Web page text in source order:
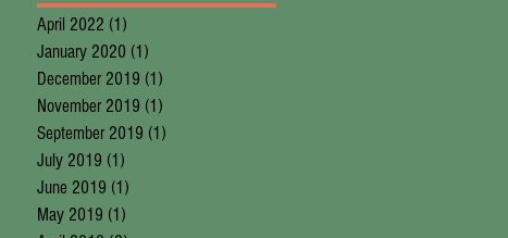
April 2022 (1)
January 2020 (1)
December 2019 (1)
November 2019 (1)
September 2019 (1)
July 2019 (1)
June 2019 (1)
May 2019 (1)